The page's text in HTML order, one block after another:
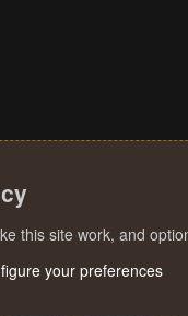
this site work, and
your preferences